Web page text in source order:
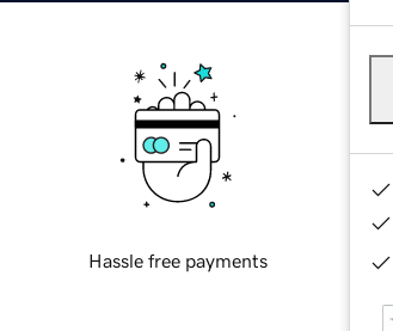
Hassle free payments